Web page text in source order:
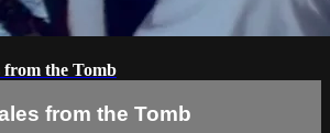
from the Tomb
from the Tomb